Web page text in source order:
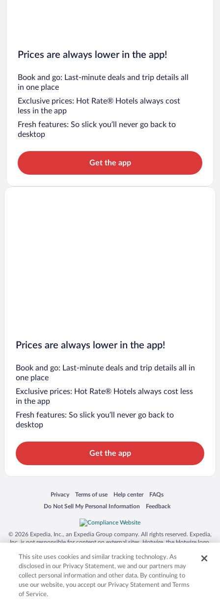
Prices are always lower in the app!
Book and go: Last-minute deals and trip details all
in one place
Exclusive prices: Hot Rate® Hotels always cost
less in the app
Fresh features: So slick you’ll never go back to
desktop
Get the app
Prices are always lower in the app!
Book and go: Last-minute deals and trip details all in
one place
Exclusive prices: Hot Rate® Hotels always cost less
in the app
Fresh features: So slick you’ll never go back to
desktop
Get the app
Privacy
Opens in a new window
Terms of use
Opens in a new window
Help center
Opens in a new window
FAQs
Opens in a new window
Do Not Sell My Personal Information
Opens in a new window Feedback
Opens in a new window
© 2026 Expedia, Inc., an Expedia Group company. All rights reserved. Expedia,
Inc. is not responsible for content on external sites. Hotwire, the Hotwire logo,
trademarks of Expedia, Inc. in the US and/or other countries. Other logos or
product and company names mentioned herein may be the property of their
respective owners. CST 2029030-50.
This site uses cookies and similar tracking technology. As
disclosed in our Privacy Statement, we and our partners may
collect personal information and other data. By continuing to
use our website, you accept our Privacy Statement and Terms
of Service.